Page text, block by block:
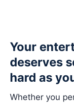
Your
deserves
hard as
Whether you